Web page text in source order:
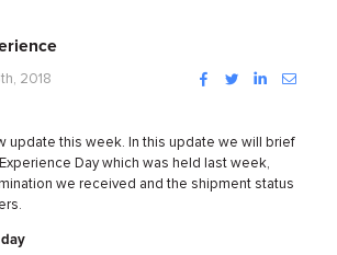
CONTACT
2018 Facebook
TwitterLinkedIn
update this week. In this update we will brief
Day which was held last week,
we received and the shipment status